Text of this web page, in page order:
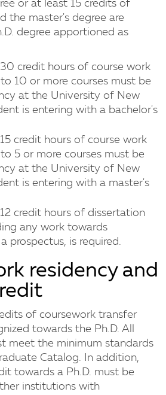
or at least 15 credits of
the master's degree are
degree apportioned as
credit hours of course work
10 or more courses must be
at the University of New
is entering with a bachelor's
credit hours of course work
5 or more courses must be
at the University of New
is entering with a master's
credit hours of dissertation
any work towards
prospectus, is required.
residency and
of coursework transfer
towards the Ph.D. All
meet the minimum standards
Catalog. In addition,
towards a Ph.D. must be
institutions with